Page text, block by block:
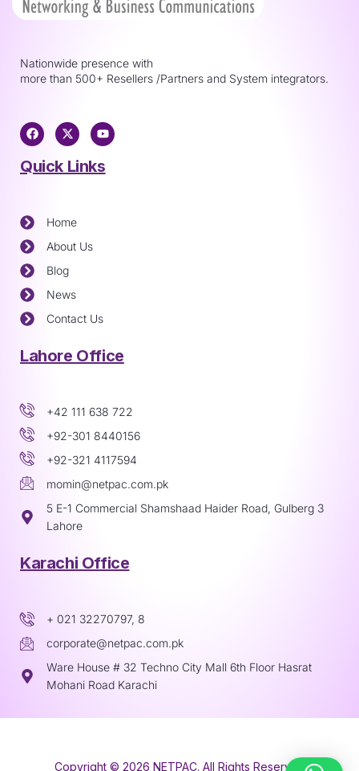
Nationwide presence with
more than 500+ Resellers /Partners and System integrators.
Quick Links
Home
About Us
Blog
News
Contact Us
Lahore Office
+42 111 638 722
+92-301 8440156
+92-321 4117594
momin@netpac.com.pk
5 E-1 Commercial Shamshaad Haider Road, Gulberg 3
Lahore
Karachi Office
+ 021 32270797, 8
corporate@netpac.com.pk
Ware House # 32 Techno City Mall 6th Floor Hasrat
Mohani Road Karachi
Copyright © 2026 NETPAC. All Rights Reserved